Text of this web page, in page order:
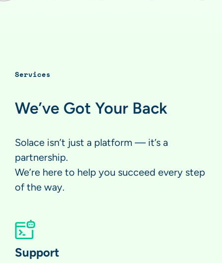
Services
We’ve Got Your Back
Solace isn’t just a platform — it’s a
partnership.
We’re here to help you succeed every step
of the way.
Support